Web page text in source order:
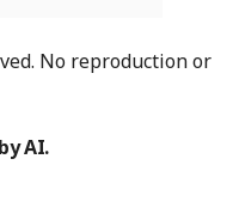
No reproduction or
AI.